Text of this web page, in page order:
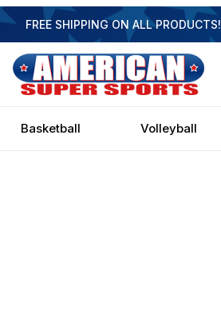
FREE SHIPPING ON ALL PRODUCTS!
Basketball Volleyball